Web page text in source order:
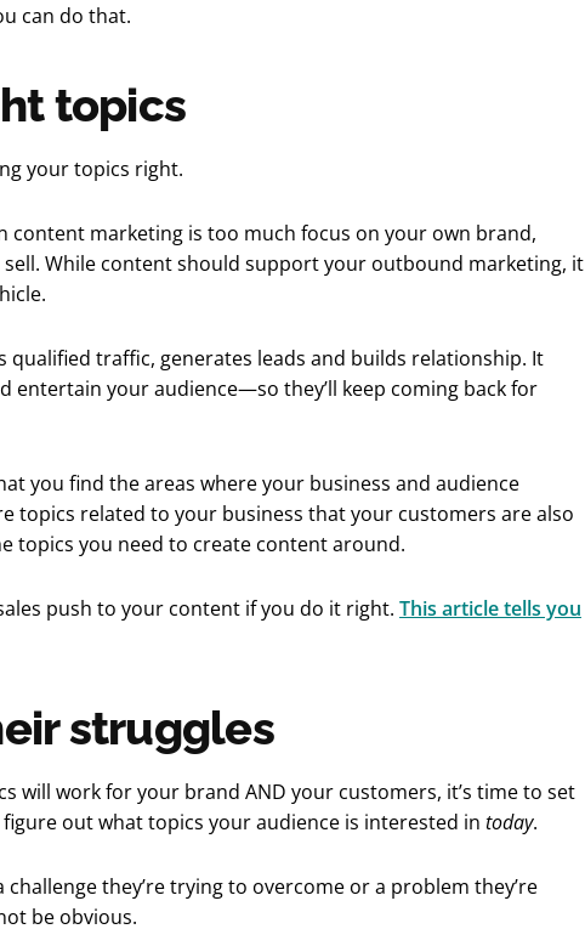
can do that.
topics
your topics right.
content marketing is too much focus on your own brand,
While content should support your outbound marketing, it
qualified traffic, generates leads and builds relationship. It
entertain your audience—so they’ll keep coming back for
you find the areas where your business and audience
topics related to your business that your customers are also
topics you need to create content around.
push to your content if you do it right. This article tells you
struggles
will work for your brand AND your customers, it’s time to set
out what topics your audience is interested in today.
challenge they’re trying to overcome or a problem they’re
be obvious.